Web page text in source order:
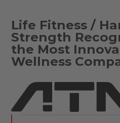
Life Fitness /
Strength
the Most
Wellness